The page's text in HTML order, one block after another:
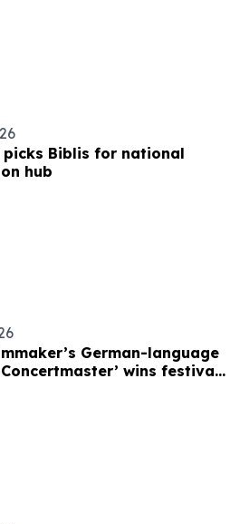
picks Biblis for national
hub
German-language
wins festival